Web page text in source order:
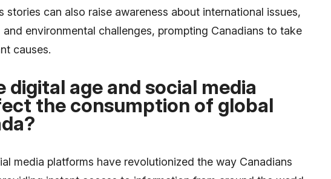
stories can also raise awareness about international issues,
environmental challenges, prompting Canadians to take
causes.
digital age and social media
the consumption of global
media platforms have revolutionized the way Canadians